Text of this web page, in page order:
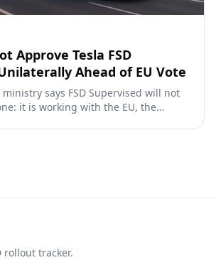
Approve Tesla FSD
Ahead of EU Vote
ministry says FSD Supervised will not
it is working with the EU, the
rollout tracker.